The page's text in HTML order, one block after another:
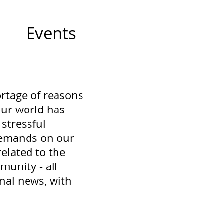
Events
of reasons
world has
on our
to the
- all
news, with